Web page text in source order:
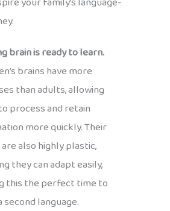
brain is ready to learn.
brains have more
than adults, allowing
process and retain
more quickly. Their
also highly plastic,
they can adapt easily,
this the perfect time to
second language.